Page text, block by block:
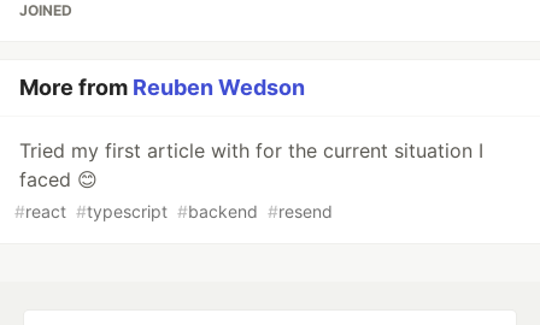
JOINED
More from Reuben Wedson
Tried my first article with for the current situation I
faced 😊
#react #typescript #backend #resend